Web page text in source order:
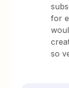
for
so